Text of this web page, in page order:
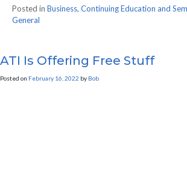
Posted in Business, Continuing Education and
General
ATI Is Offering Free Stuff
Posted on February 16, 2022 by Bob